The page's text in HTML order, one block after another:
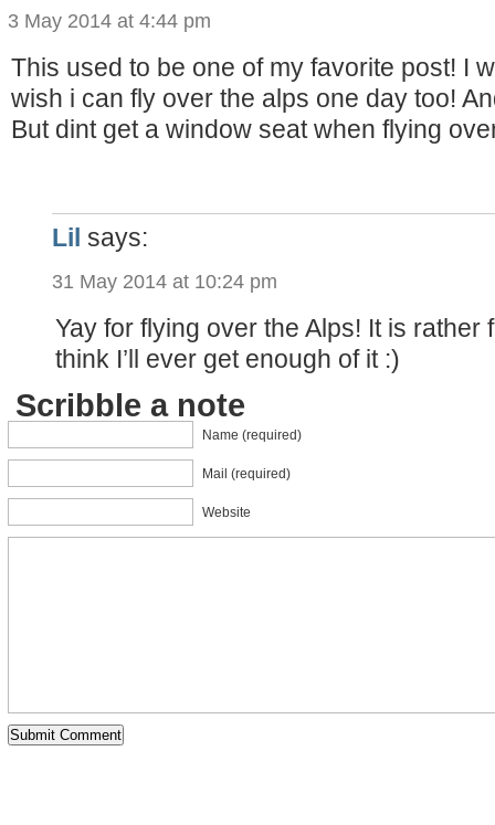
3 May 2014 at 4:44 pm
This used to be one of my favorite post! I
wish i can fly over the alps one day too!
But dint get a window seat when flying
Lil says:
31 May 2014 at 10:24 pm
Yay for flying over the Alps! It is rather
think I’ll ever get enough of it :)
Scribble a note
Name (required)
Mail (required)
Website